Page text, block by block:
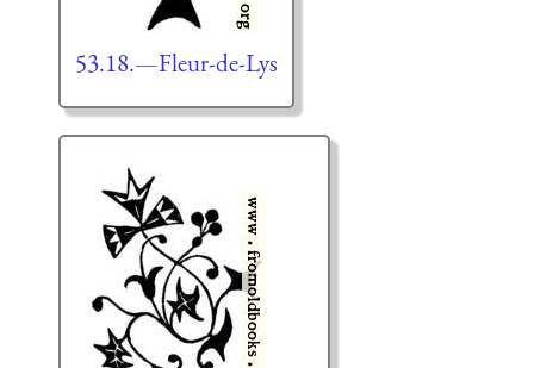
53.18.—Fleur-de-Lys